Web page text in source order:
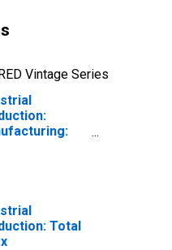
Vintage Series
Total